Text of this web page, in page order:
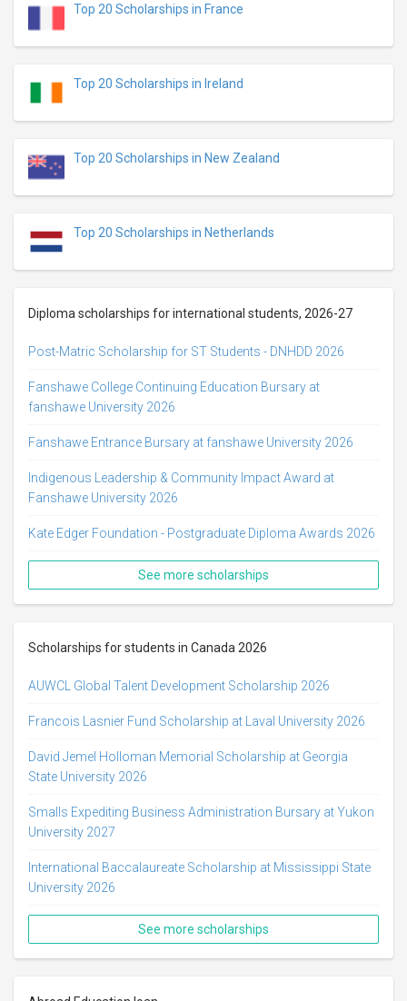
Top 20 Scholarships in France
Top 20 Scholarships in Ireland
Top 20 Scholarships in New Zealand
Top 20 Scholarships in Netherlands
Diploma scholarships for international students, 2026-27
Post-Matric Scholarship for ST Students - DNHDD 2026
Fanshawe College Continuing Education Bursary at
fanshawe University 2026
Fanshawe Entrance Bursary at fanshawe University 2026
Indigenous Leadership & Community Impact Award at
Fanshawe University 2026
Kate Edger Foundation - Postgraduate Diploma Awards 2026
See more scholarships
Scholarships for students in Canada 2026
AUWCL Global Talent Development Scholarship 2026
Francois Lasnier Fund Scholarship at Laval University 2026
David Jemel Holloman Memorial Scholarship at Georgia
State University 2026
Smalls Expediting Business Administration Bursary at Yukon
University 2027
International Baccalaureate Scholarship at Mississippi State
University 2026
See more scholarships